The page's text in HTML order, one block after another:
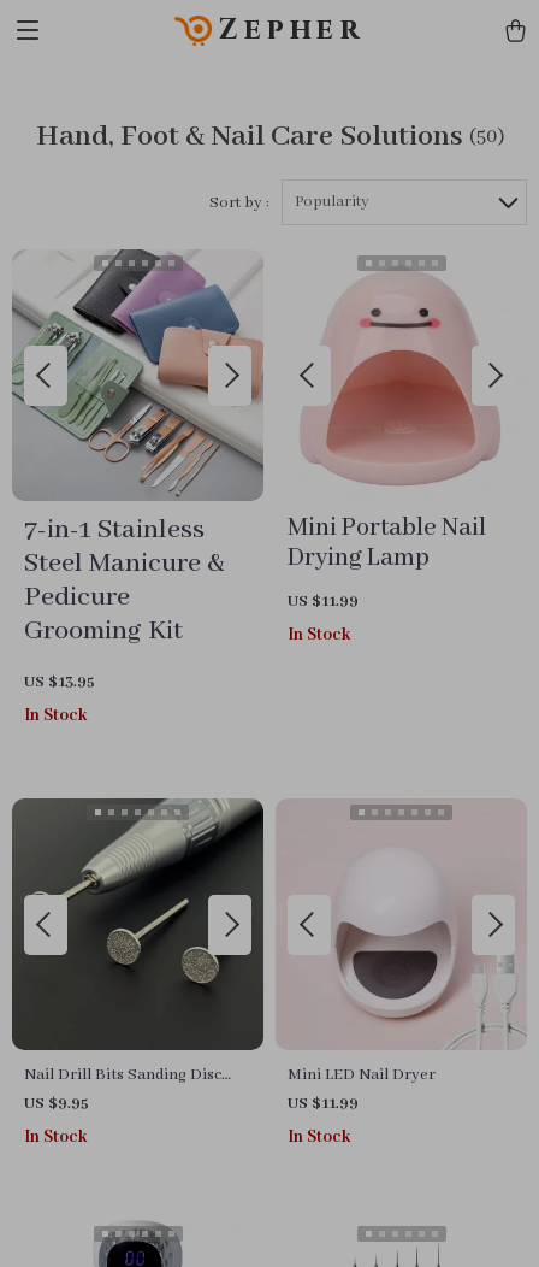
Zepher
Hand, Foot & Nail Care Solutions (50)
Sort by : Popularity
7-in-1 Stainless
Steel Manicure &
Pedicure
Grooming Kit
US $13.95
In Stock
Mini Portable Nail
Drying Lamp
US $11.99
In Stock
Nail Drill Bits Sanding Disc
Diamond
US $9.95
In Stock
Mini LED Nail Dryer
US $11.99
In Stock